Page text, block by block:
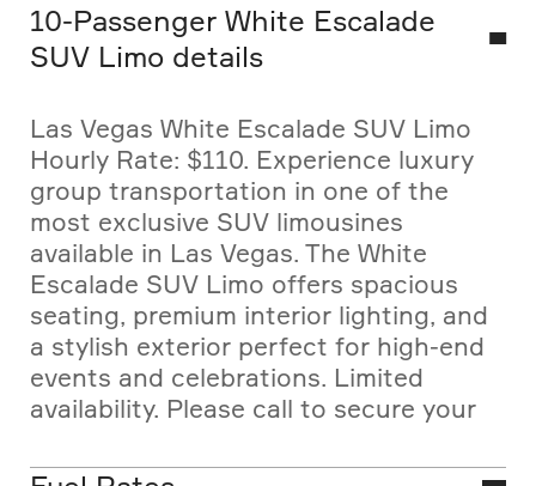
10-Passenger White Escalade
SUV Limo details
Las Vegas White Escalade SUV Limo
Hourly Rate: $110. Experience luxury
group transportation in one of the
most exclusive SUV limousines
available in Las Vegas. The White
Escalade SUV Limo offers spacious
seating, premium interior lighting, and
a stylish exterior perfect for high-end
events and celebrations. Limited
availability. Please call to secure your